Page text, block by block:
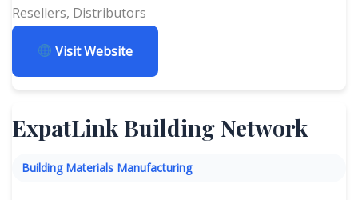
Resellers, Distributors
Visit Website
ExpatLink Building Network
Building Materials Manufacturing